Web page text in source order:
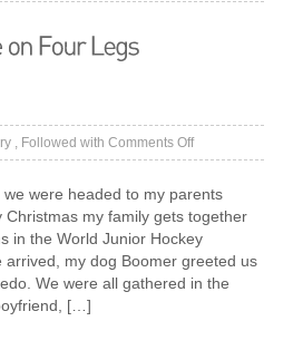
, Followed with Comments Offon
Love
Legs
were headed to my parents
Christmas my family gets together
in the World Junior Hockey
arrived, my dog Boomer greeted us
We were all gathered in the
[…]